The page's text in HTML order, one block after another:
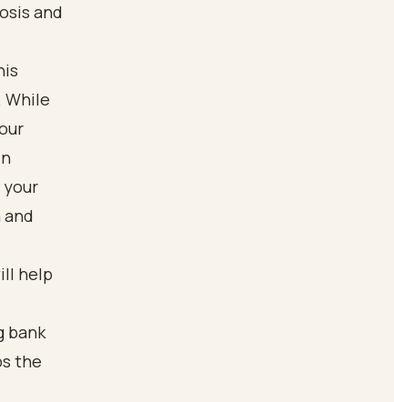
and
While
your
help
bank
the